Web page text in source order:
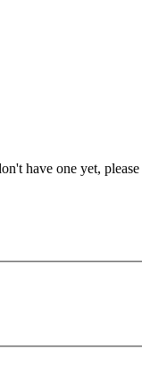
have one yet, please